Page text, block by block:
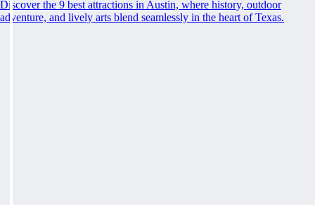
Discover the 9 best attractions in Austin, where history, outdoor
adventure, and lively arts blend seamlessly in the heart of Texas.